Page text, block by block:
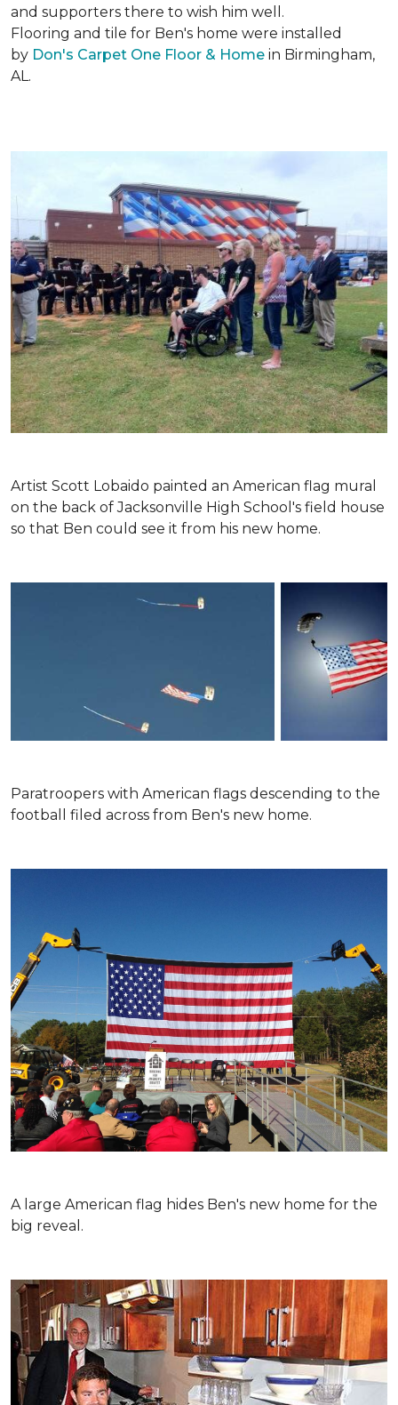
and supporters there to wish him well.
Flooring and tile for Ben's home were installed
by Don's Carpet One Floor & Home in Birmingham,
AL.
Artist Scott Lobaido painted an American flag mural
on the back of Jacksonville High School's field house
so that Ben could see it from his new home.
Paratroopers with American flags descending to the
football filed across from Ben's new home.
A large American flag hides Ben's new home for the
big reveal.